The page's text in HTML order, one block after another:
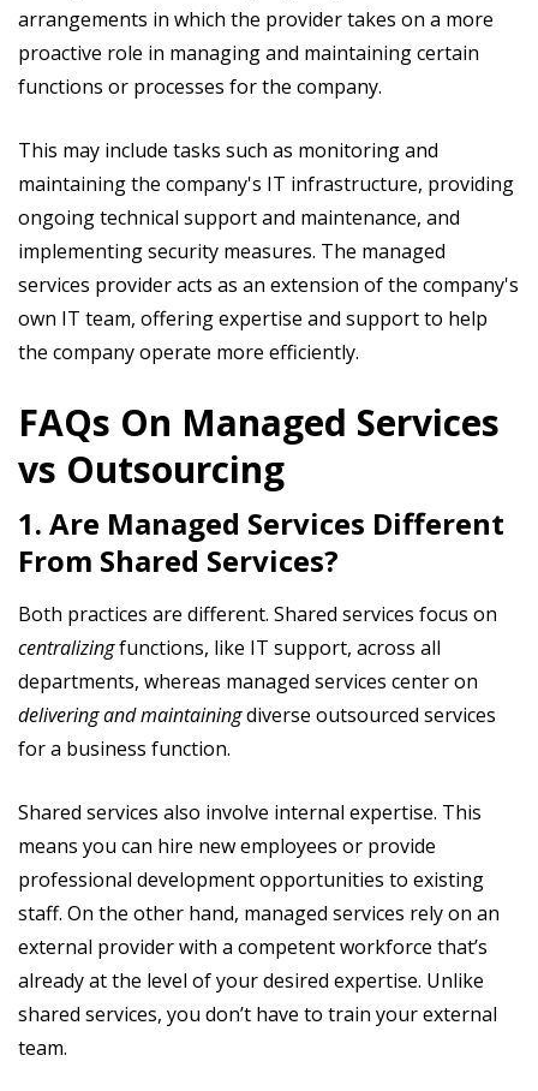
arrangements in which the provider takes on a more
proactive role in managing and maintaining certain
functions or processes for the company.
This may include tasks such as monitoring and
maintaining the company's IT infrastructure, providing
ongoing technical support and maintenance, and
implementing security measures. The managed
services provider acts as an extension of the company's
own IT team, offering expertise and support to help
the company operate more efficiently.
FAQs On Managed Services
vs Outsourcing
1. Are Managed Services Different
From Shared Services?
Both practices are different. Shared services focus on
centralizingfunctions, like IT support, across all
departments, whereas managed services center on
delivering andmaintainingdiverse outsourced services
for a business function.
Shared services also involve internal expertise. This
means you can hire new employees or provide
professional development opportunities to existing
staff. On the other hand, managed services rely on an
external provider with a competent workforce that’s
already at the level of your desired expertise. Unlike
shared services, you don’t have to train your external
team.